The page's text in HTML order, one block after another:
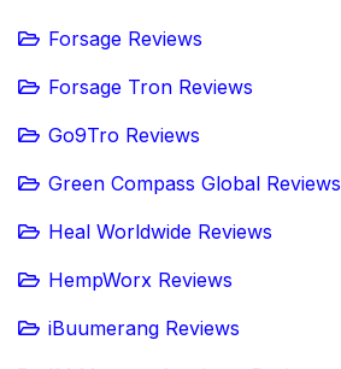
Forsage Reviews
Forsage Tron Reviews
Go9Tro Reviews
Green Compass Global Reviews
Heal Worldwide Reviews
HempWorx Reviews
iBuumerang Reviews